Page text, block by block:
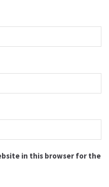
in this browser for the